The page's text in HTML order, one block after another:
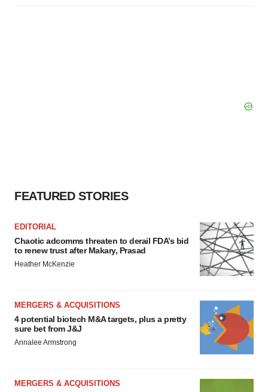
FEATURED STORIES
EDITORIAL
Chaotic adcomms threaten to derail FDA’s bid
to renew trust after Makary, Prasad
Heather McKenzie
MERGERS & ACQUISITIONS
4 potential biotech M&A targets, plus a pretty
sure bet from J&J
Annalee Armstrong
MERGERS & ACQUISITIONS